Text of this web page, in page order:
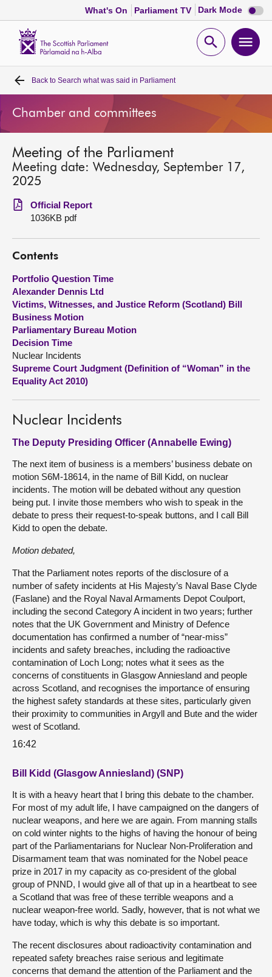
What's On Parliament TV Dark Mode Dark
mode
Open
Home
Bills and laws
MSPs
Get involved
Visit
About
Contact us
Back to Search what was said in Parliament
Chamber and committees
Meeting of the Parliament
Meeting date: Wednesday, September 17,
2025
Official Report
1036KB pdf
Contents
Portfolio Question Time
Alexander Dennis Ltd
Victims, Witnesses, and Justice Reform (Scotland) Bill
Business Motion
Parliamentary Bureau Motion
Decision Time
Nuclear Incidents
Supreme Court Judgment (Definition of “Woman” in the
Equality Act 2010)
Nuclear Incidents
The Deputy Presiding Officer (Annabelle Ewing)
The next item of business is a members’ business debate on
motion S6M-18614, in the name of Bill Kidd, on nuclear
incidents. The motion will be debated without any question
being put. I invite those members who wish to speak in the
debate to press their request-to-speak buttons, and I call Bill
Kidd to open the debate.
Motion debated,
That the Parliament notes reports of the disclosure of a
number of safety incidents at His Majesty’s Naval Base Clyde
(Faslane) and the Royal Naval Armaments Depot Coulport,
including the second Category A incident in two years; further
notes that the UK Government and Ministry of Defence
documentation has confirmed a number of “near-miss”
incidents and safety breaches, including the radioactive
contamination of Loch Long; notes what it sees as the
concerns of constituents in Glasgow Anniesland and people
across Scotland, and recognises the importance of ensuring
the highest safety standards at these sites, particularly given
their proximity to communities in Argyll and Bute and the wider
west of Scotland.
16:42
Bill Kidd (Glasgow Anniesland) (SNP)
It is with a heavy heart that I bring this debate to the chamber.
For most of my adult life, I have campaigned on the dangers of
nuclear weapons, and here we are again. From manning stalls
on cold winter nights to the highs of having the honour of being
part of the Parliamentarians for Nuclear Non-Proliferation and
Disarmament team that was nominated for the Nobel peace
prize in 2017 in my capacity as co-president of the global
group of PNND, I would give all of that up in a heartbeat to see
a Scotland that was free of these terrible weapons and a
nuclear weapon-free world. Sadly, however, that is not what we
have today, which is why this debate is so important.
The recent disclosures about radioactivity contamination and
repeated safety breaches raise serious and legitimate
concerns that demand the attention of the Parliament and the